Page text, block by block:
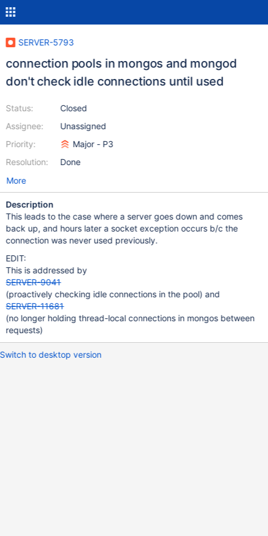
SERVER-5793
connection pools in mongos and mongod
don't check idle connections until used
Status:
Assignee:
Priority:
Resolution:
Closed
Unassigned
Major - P3
Done
More
Description
This leads to the case where a server goes down and comes
back up, and hours later a socket exception occurs b/c the
connection was never used previously.
EDIT:
This is addressed by
SERVER-9041
(proactively checking idle connections in the pool) and
SERVER-11681
(no longer holding thread-local connections in mongos between
requests)
Switch to desktop version